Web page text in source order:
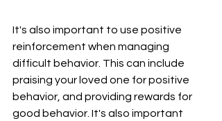
It's also important to use positive
reinforcement when managing
difficult behavior. This can include
praising your loved one for positive
behavior, and providing rewards for
good behavior. It's also important